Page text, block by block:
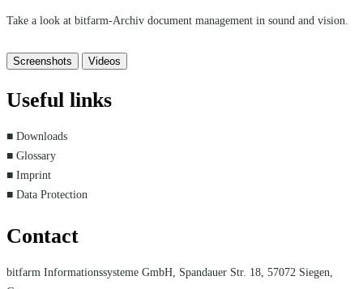
Take a look at bitfarm-Archiv document management in sound and vision.
Screenshots Videos
Useful links
■ Downloads
■ Glossary
■ Imprint
■ Data Protection
Contact
bitfarm Informationssysteme GmbH, Spandauer Str. 18, 57072 Siegen,